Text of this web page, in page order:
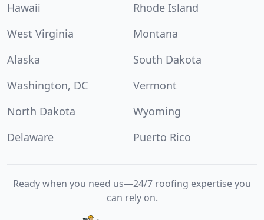
Hawaii
Rhode Island
West Virginia
Montana
Alaska
South Dakota
Washington, DC
Vermont
North Dakota
Wyoming
Delaware
Puerto Rico
Ready when you need us—24/7 roofing expertise you
can rely on.